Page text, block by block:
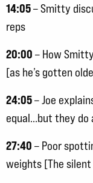
14:05– Smitty
reps
20:00 – How
[as he’s gotten
24:05– Joe
equal…but they do
27:40 – Poor
weights [The